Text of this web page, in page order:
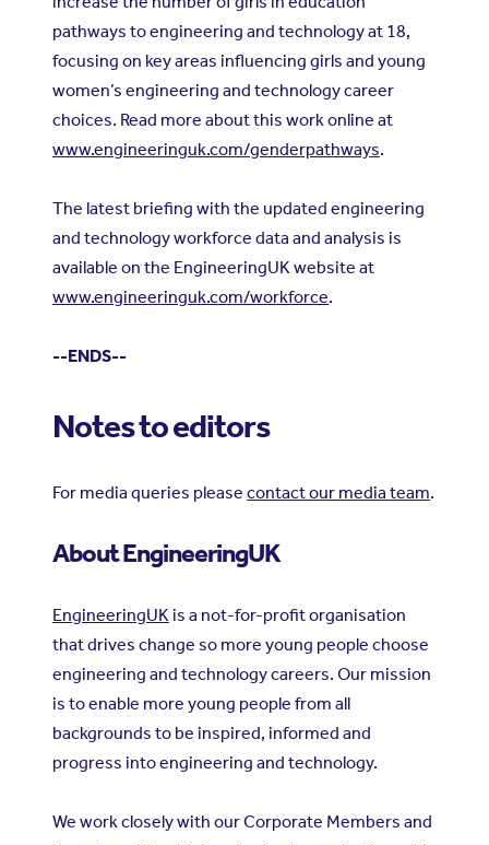
pathways to engineering and technology at 18,
focusing on key areas influencing girls and young
women’s engineering and technology career
choices. Read more about this work online at
www.engineeringuk.com/genderpathways.
The latest briefing with the updated engineering
and technology workforce data and analysis is
available on the EngineeringUK website at
www.engineeringuk.com/workforce.
--ENDS--
Notes to editors
For media queries please contact our media team.
About EngineeringUK
EngineeringUK is a not-for-profit organisation
that drives change so more young people choose
engineering and technology careers. Our mission
is to enable more young people from all
backgrounds to be inspired, informed and
progress into engineering and technology.
We work closely with our Corporate Members and